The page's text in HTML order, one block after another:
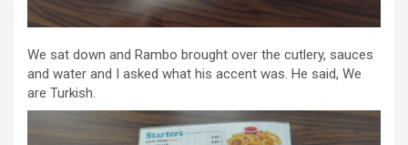
We sat down and Rambo brought over the cutlery, sauces
and water and I asked what his accent was. He said, We
are Turkish.